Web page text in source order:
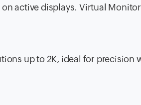
active displays. Virtual
up to 2K, ideal for precision